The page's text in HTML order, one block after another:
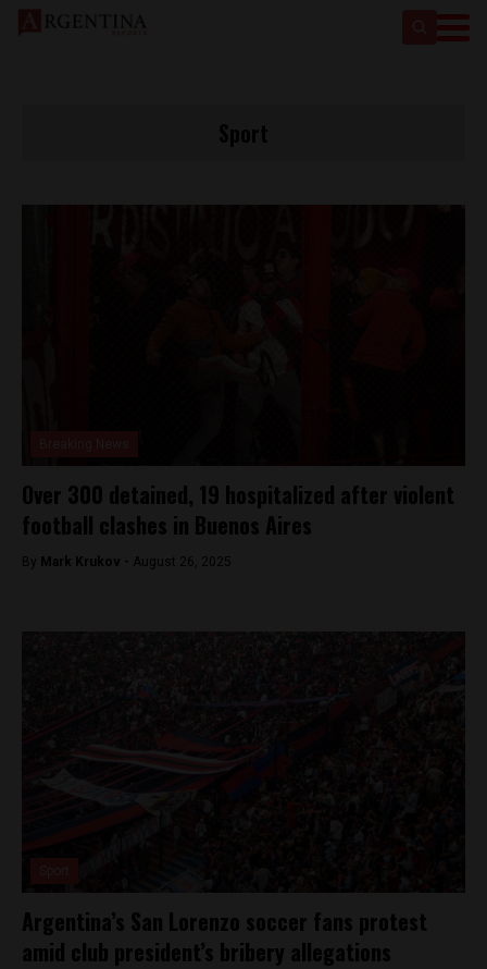
Over 300 detained, 19 hospitalized after violent
football clashes in Buenos Aires
By Mark Krukov - August 26, 2025
Argentina’s San Lorenzo soccer fans protest
amid club president’s bribery allegations